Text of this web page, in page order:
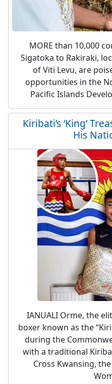
MORE than 10,000
Sigatoka to Rakiraki,
of Viti Levu, are
opportunities in the
Pacific Islands
Kiribati’s ‘King’
His
IANUALI Orme, the
boxer known as the
during the
with a traditional
Cross Kwansing,